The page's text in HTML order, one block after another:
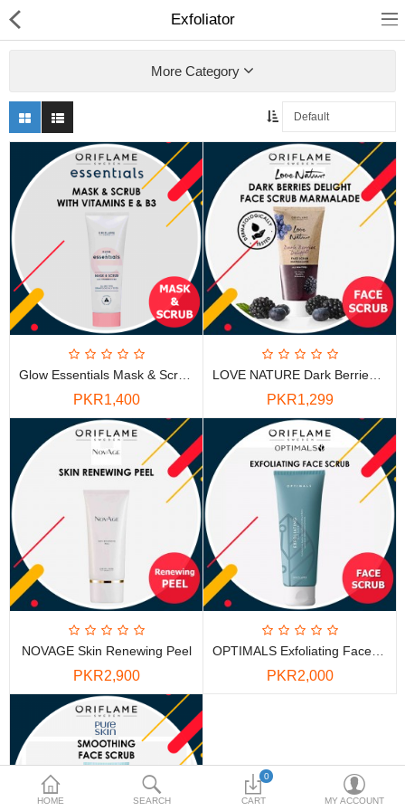
Chocolate
Fragrance
Combos
Electronics
PKR
HOME SEARCH
0
CART MY ACCOUNT
Exfoliator
More Category
PKR1,400 PKR1,299
NOVAGE Skin Renewing Peel
PKR2,900 PKR2,000